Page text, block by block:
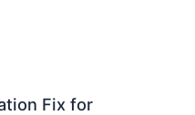
Fix for